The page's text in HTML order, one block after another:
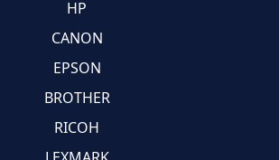
HP
CANON
EPSON
BROTHER
RICOH